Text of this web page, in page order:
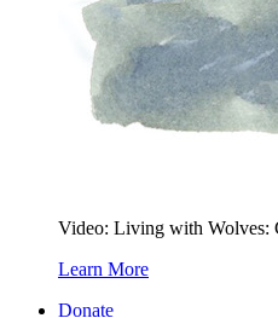
Video: Living with Wolves:
Learn More
Donate